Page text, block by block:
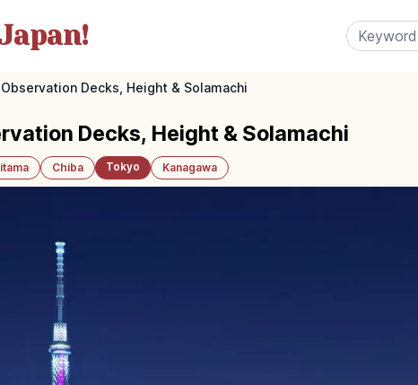
Decks, Height & Solamachi
Decks, Height & Solamachi
Chiba Tokyo Kanagawa